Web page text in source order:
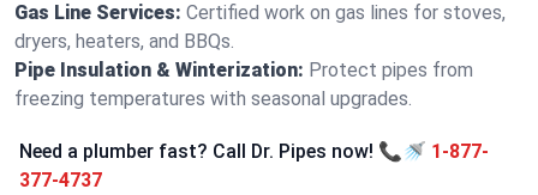
Gas Line Services: Certified work on gas lines for stoves,
dryers, heaters, and BBQs.
Pipe Insulation & Winterization: Protect pipes from
freezing temperatures with seasonal upgrades.
Need a plumber fast? Call Dr. Pipes now! 📞🚿 1-877-
377-4737